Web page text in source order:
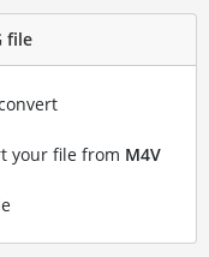
file
your file from M4V